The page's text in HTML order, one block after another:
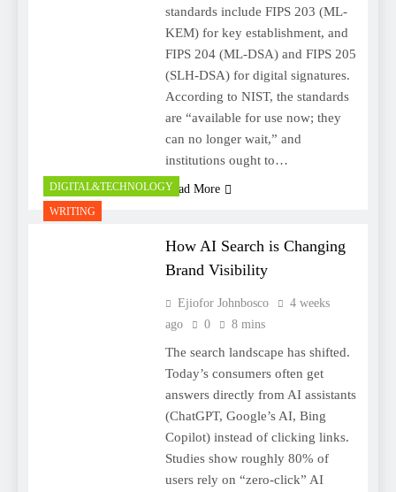
standards include FIPS 203 (ML-
KEM) for key establishment, and
FIPS 204 (ML-DSA) and FIPS 205
(SLH-DSA) for digital signatures.
According to NIST, the standards
are “available for use now; they
can no longer wait,” and
institutions ought to…
Read More
DIGITAL&TECHNOLOGY
WRITING
How AI Search is Changing
Brand Visibility
Ejiofor Johnbosco
4 weeks
ago
0 8 mins
The search landscape has shifted.
Today’s consumers often get
answers directly from AI assistants
(ChatGPT, Google’s AI, Bing
Copilot) instead of clicking links.
Studies show roughly 80% of
users rely on “zero-click” AI